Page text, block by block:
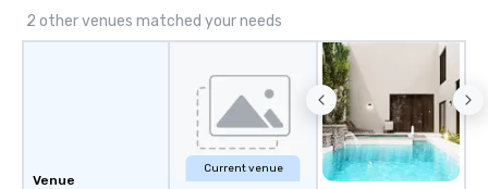
2 other venues matched your needs
Venue
Current venue